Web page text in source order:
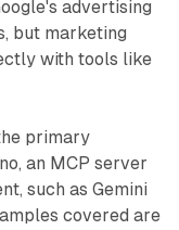
advertising
but marketing
with tools like
primary
an MCP server
such as Gemini
covered are